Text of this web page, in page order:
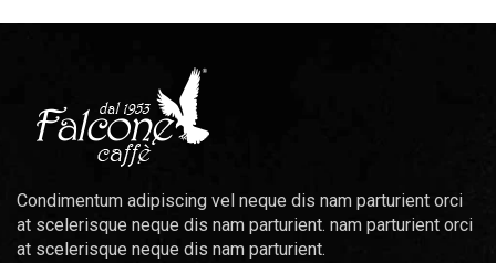
Condimentum adipiscing vel neque dis nam parturient orci
at scelerisque neque dis nam parturient. nam parturient orci
at scelerisque neque dis nam parturient.